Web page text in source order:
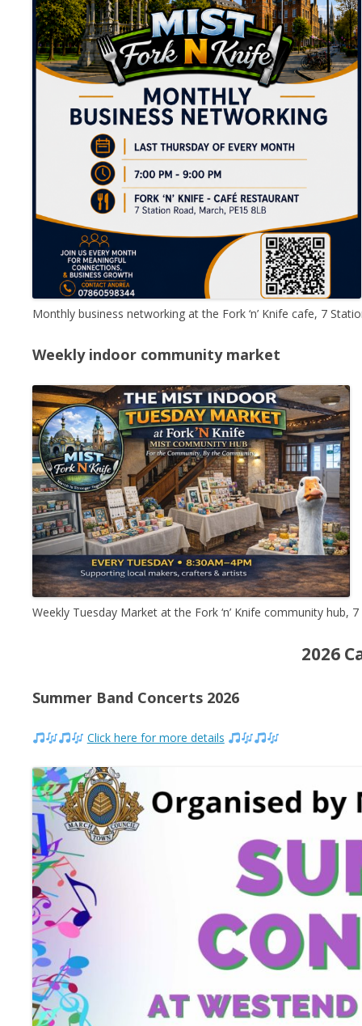
Monthly business networking at the Fork ‘n’ Knife cafe, 7
Weekly indoor community market
Weekly Tuesday Market at the Fork ‘n’ Knife community hub,
2026
Summer Band Concerts 2026
Click here for more details